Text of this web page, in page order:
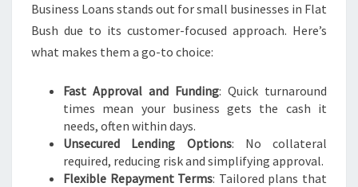
Business Loans stands out for small businesses in Flat
Bush due to its customer-focused approach. Here’s
what makes them a go-to choice:
Fast Approval and Funding: Quick turnaround
times mean your business gets the cash it
needs, often within days.
Unsecured Lending Options: No collateral
required, reducing risk and simplifying approval.
Flexible Repayment Terms: Tailored plans that